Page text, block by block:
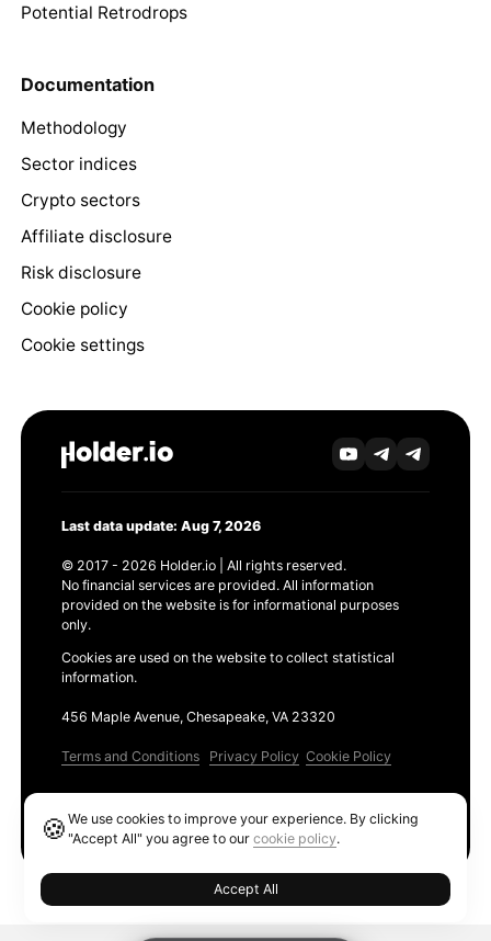
Potential Retrodrops
Documentation
Methodology
Sector indices
Crypto sectors
Affiliate disclosure
Risk disclosure
Cookie policy
Cookie settings
Last data update: Aug 7, 2026
© 2017 - 2026 Holder.io | All rights reserved.
No financial services are provided. All information
provided on the website is for informational purposes
only.
Cookies are used on the website to collect statistical
information.
456 Maple Avenue, Chesapeake, VA 23320
Terms and Conditions Privacy Policy Cookie Policy
🍪We use cookies to improve your experience. By clicking
"Accept All" you agree to ourcookie policy.
Accept All
Ethereum GAS Tracker